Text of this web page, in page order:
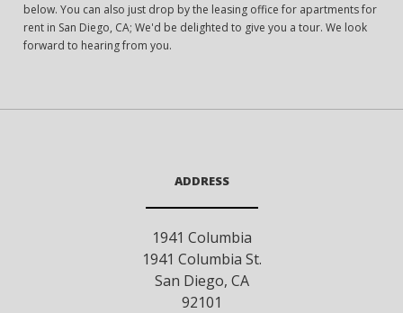
below. You can also just drop by the leasing office for apartments for
rent in San Diego, CA; We'd be delighted to give you a tour. We look
forward to hearing from you.
ADDRESS
1941 Columbia
1941 Columbia St.
San Diego, CA
92101